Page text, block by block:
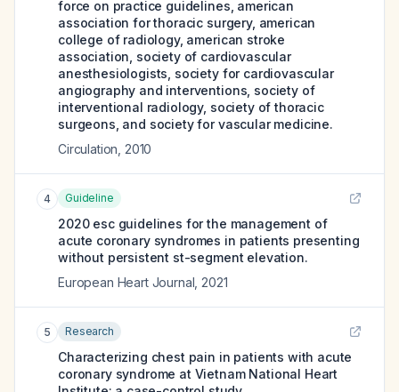
force on practice guidelines, american
association for thoracic surgery, american
college of radiology, american stroke
association, society of cardiovascular
anesthesiologists, society for cardiovascular
angiography and interventions, society of
interventional radiology, society of thoracic
surgeons, and society for vascular medicine.
Circulation 2010
4 Guideline
2020 esc guidelines for the management of
acute coronary syndromes in patients presenting
without persistent st-segment elevation.
European Heart Journal 2021
5 Research
Characterizing chest pain in patients with acute
coronary syndrome at Vietnam National Heart